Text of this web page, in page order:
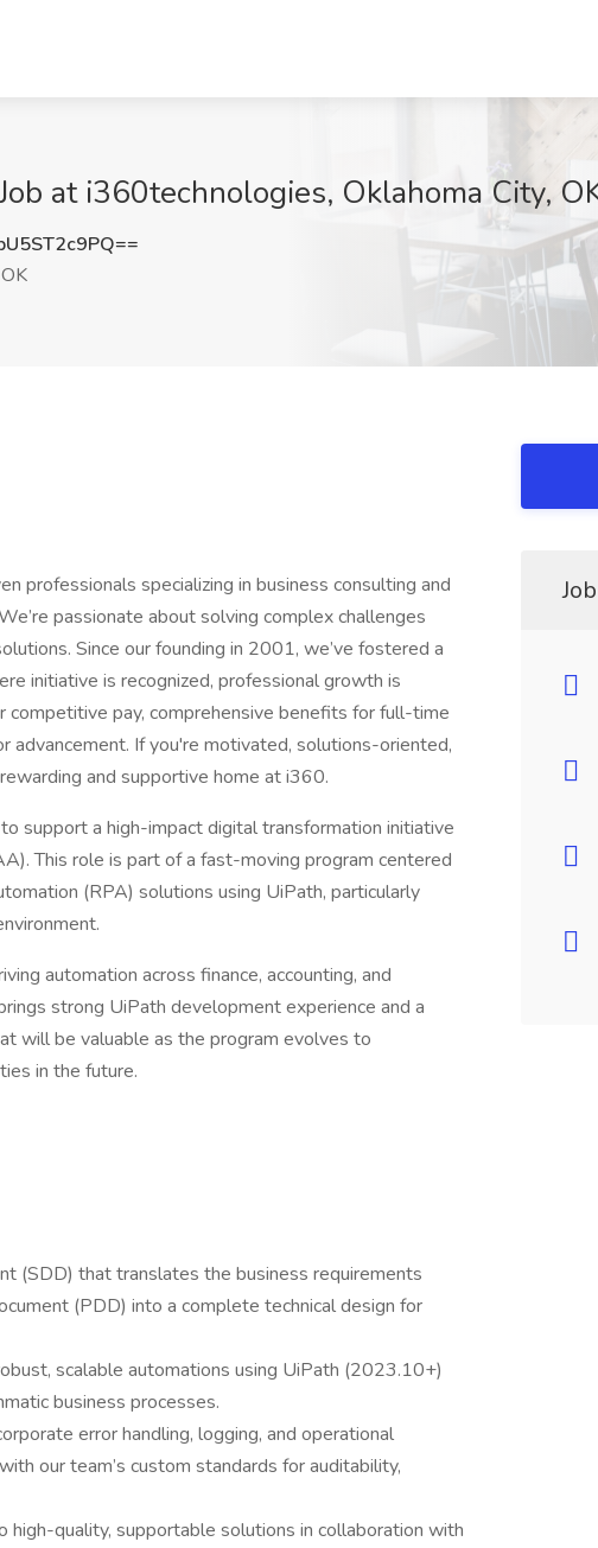
at i360technologies, Oklahoma City,
professionals specializing in business consulting and
passionate about solving complex challenges
Since our founding in 2001, we’ve fostered a
initiative is recognized, professional growth is
competitive pay, comprehensive benefits for full-time
advancement. If you're motivated, solutions-oriented,
and supportive home at i360.
support a high-impact digital transformation initiative
This role is part of a fast-moving program centered
(RPA) solutions using UiPath, particularly
automation across finance, accounting, and
strong UiPath development experience and a
will be valuable as the program evolves to
in the future.
(SDD) that translates the business requirements
(PDD) into a complete technical design for
scalable automations using UiPath (2023.10+)
business processes.
error handling, logging, and operational
our team’s custom standards for auditability,
high-quality, supportable solutions in collaboration with